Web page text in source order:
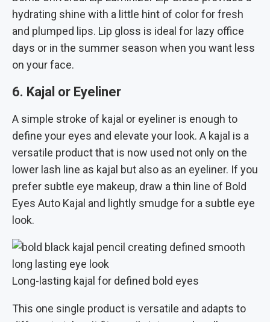
hydrating shine with a little hint of color for fresh
and plumped lips. Lip gloss is ideal for lazy office
days or in the summer season when you want less
on your face.
6. Kajal or Eyeliner
A simple stroke of kajal or eyeliner is enough to
define your eyes and elevate your look. A kajal is a
versatile product that is now used not only on the
lower lash line as kajal but also as an eyeliner. If you
prefer subtle eye makeup, draw a thin line of Bold
Eyes Auto Kajal and lightly smudge for a subtle eye
look.
Long-lasting kajal for defined bold eyes
This one single product is versatile and adapts to